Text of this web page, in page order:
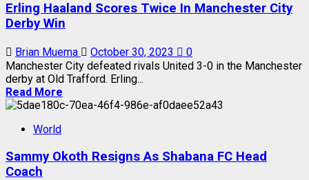
Erling Haaland Scores Twice In Manchester City
Derby Win
Brian Muema October 30, 2023
0
Manchester City defeated rivals United 3-0 in the Manchester
derby at Old Trafford. Erling...
Read More
World
Sammy Okoth Resigns As Shabana FC Head
Coach